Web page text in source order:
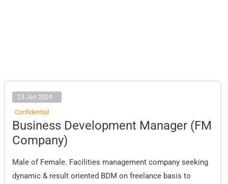
23 Jan 2024
Confidential
Business Development Manager (FM
Company)
Male of Female. Facilities management company seeking
dynamic & result oriented BDM on freelance basis to
Business
Development
Manager
(FM
Company)